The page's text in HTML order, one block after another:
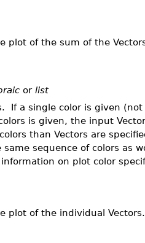
plot of the sum of the
or list
If a single color is given
is given, the input
than Vectors are
sequence of colors as
on plot color
plot of the individual